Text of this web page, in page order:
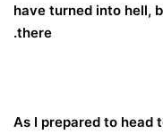
have turned into hell,
there.
As I prepared to head